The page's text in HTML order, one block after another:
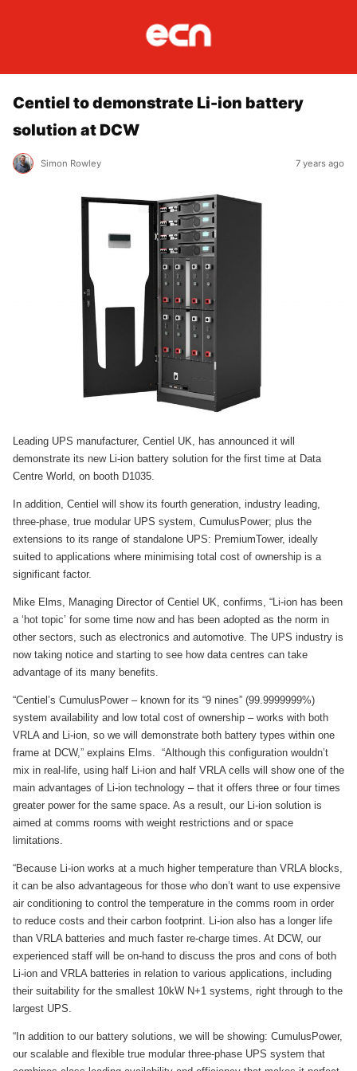
Centiel to demonstrate Li-ion battery
solution at DCW
Simon Rowley 7 years ago
Leading UPS manufacturer, Centiel UK, has announced it will
demonstrate its new Li-ion battery solution for the first time at Data
Centre World, on booth D1035.
In addition, Centiel will show its fourth generation, industry leading,
three-phase, true modular UPS system, CumulusPower; plus the
extensions to its range of standalone UPS: PremiumTower, ideally
suited to applications where minimising total cost of ownership is a
significant factor.
Mike Elms, Managing Director of Centiel UK, confirms, “Li-ion has been
a ‘hot topic’ for some time now and has been adopted as the norm in
other sectors, such as electronics and automotive. The UPS industry is
now taking notice and starting to see how data centres can take
advantage of its many benefits.
“Centiel’s CumulusPower – known for its “9 nines” (99.9999999%)
system availability and low total cost of ownership – works with both
VRLA and Li-ion, so we will demonstrate both battery types within one
frame at DCW,” explains Elms. “Although this configuration wouldn’t
mix in real-life, using half Li-ion and half VRLA cells will show one of the
main advantages of Li-ion technology – that it offers three or four times
greater power for the same space. As a result, our Li-ion solution is
aimed at comms rooms with weight restrictions and or space
limitations.
“Because Li-ion works at a much higher temperature than VRLA blocks,
it can be also advantageous for those who don’t want to use expensive
air conditioning to control the temperature in the comms room in order
to reduce costs and their carbon footprint. Li-ion also has a longer life
than VRLA batteries and much faster re-charge times. At DCW, our
experienced staff will be on-hand to discuss the pros and cons of both
Li-ion and VRLA batteries in relation to various applications, including
their suitability for the smallest 10kW N+1 systems, right through to the
largest UPS.
“In addition to our battery solutions, we will be showing: CumulusPower,
our scalable and flexible true modular three-phase UPS system that